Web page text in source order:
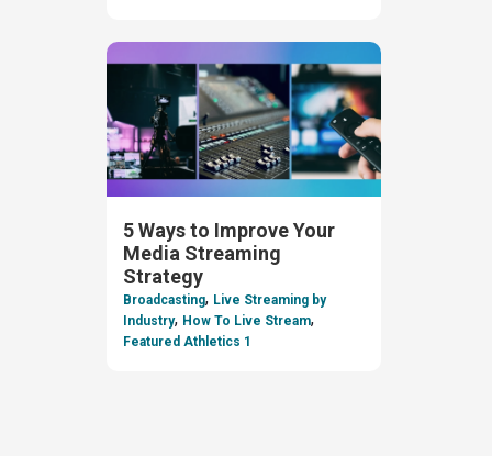
5 Ways to Improve Your
Media Streaming
Strategy
Broadcasting, Live Streaming by
Industry, How To Live Stream,
Featured Athletics 1